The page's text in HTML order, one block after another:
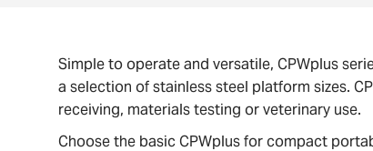
Simple to operate and versatile, CPWplus
a selection of stainless steel platform sizes.
receiving, materials testing or veterinary use.
Choose the basic CPWplus for compact